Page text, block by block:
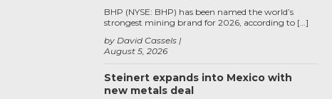
August 5, 2026
by David Cassels
BHP (NYSE: BHP) has been named the world’s
strongest mining brand for 2026, according to […]
Steinert expands into Mexico with
new metals deal